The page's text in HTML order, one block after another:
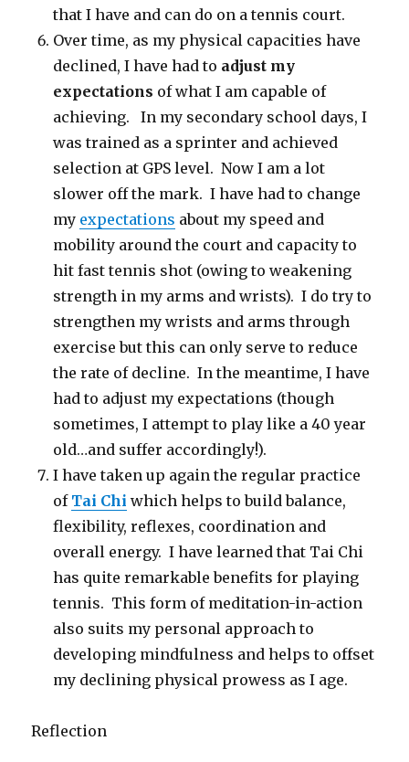
that I have and can do on a tennis court.
Over time, as my physical capacities have
declined, I have had to adjust my
expectations of what I am capable of
achieving. In my secondary school days, I
was trained as a sprinter and achieved
selection at GPS level. Now I am a lot
slower off the mark. I have had to change
my expectations about my speed and
mobility around the court and capacity to
hit fast tennis shot (owing to weakening
strength in my arms and wrists). I do try to
strengthen my wrists and arms through
exercise but this can only serve to reduce
the rate of decline. In the meantime, I have
had to adjust my expectations (though
sometimes, I attempt to play like a 40 year
old…and suffer accordingly!).
I have taken up again the regular practice
of Tai Chi which helps to build balance,
flexibility, reflexes, coordination and
overall energy. I have learned that Tai Chi
has quite remarkable benefits for playing
tennis. This form of meditation-in-action
also suits my personal approach to
developing mindfulness and helps to offset
my declining physical prowess as I age.
Reflection